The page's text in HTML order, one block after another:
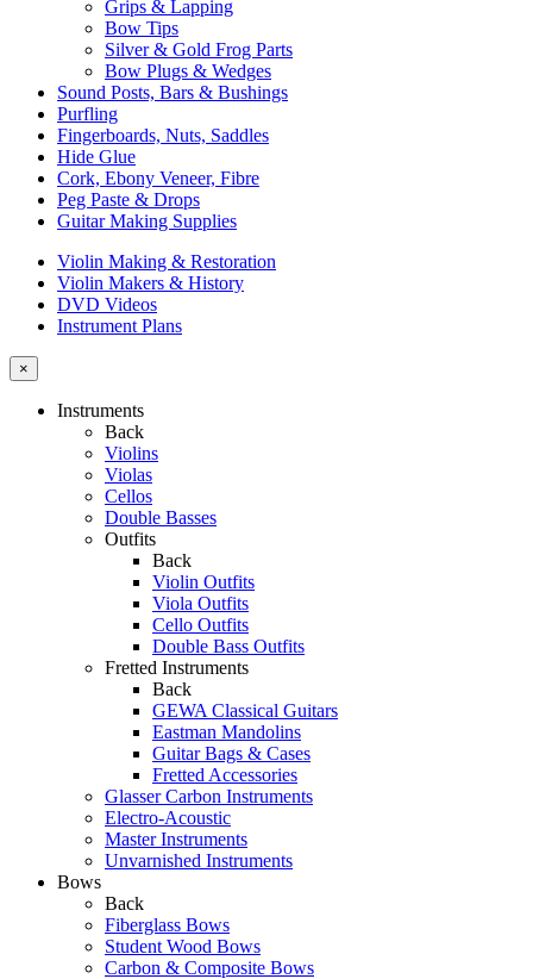
Grips & Lapping
Bow Tips
Silver & Gold Frog Parts
Bow Plugs & Wedges
Sound Posts, Bars & Bushings
Purfling
Fingerboards, Nuts, Saddles
Hide Glue
Cork, Ebony Veneer, Fibre
Peg Paste & Drops
Guitar Making Supplies
Violin Making & Restoration
Violin Makers & History
DVD Videos
Instrument Plans
×
Instruments
Back
Violins
Violas
Cellos
Double Basses
Outfits
Back
Violin Outfits
Viola Outfits
Cello Outfits
Double Bass Outfits
Fretted Instruments
Back
GEWA Classical Guitars
Eastman Mandolins
Guitar Bags & Cases
Fretted Accessories
Glasser Carbon Instruments
Electro-Acoustic
Master Instruments
Unvarnished Instruments
Bows
Back
Fiberglass Bows
Student Wood Bows
Carbon & Composite Bows